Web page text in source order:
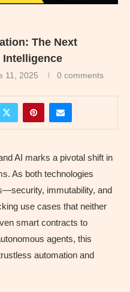
The Next
Intelligence
11, 2025 0 comments
AI marks a pivotal shift in
As both technologies
immutability, and
use cases that neither
smart contracts to
agents, this
automation and